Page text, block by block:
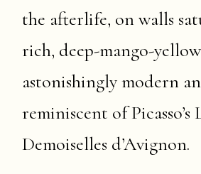
the afterlife, on walls
rich, deep-mango-
astonishingly modern
reminiscent of Picasso’s
Demoiselles d’Avignon.